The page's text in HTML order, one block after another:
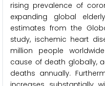
rising prevalence of
expanding global
estimates from the
study, ischemic heart
million people
cause of death globally,
deaths annually.